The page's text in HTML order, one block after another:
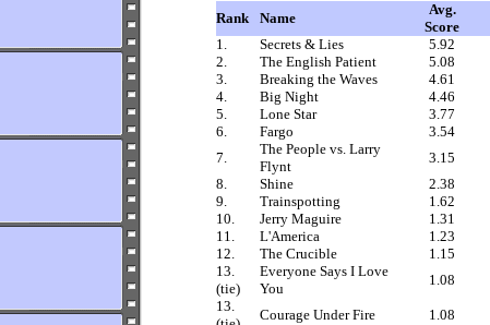
Rank Name
Avg.
Score
1.
Secrets & Lies 5.92
2.
The English Patient 5.08
3.
Breaking the Waves 4.61
4.
Big Night 4.46
5.
Lone Star 3.77
6.
Fargo 3.54
7.
The People vs. Larry
Flynt
3.15
8.
Shine 2.38
9.
Trainspotting 1.62
10.
Jerry Maguire 1.31
11.
L'America 1.23
12.
The Crucible 1.15
13.
(tie)
Everyone Says I Love
You
1.08
13.
Courage Under Fire 1.08